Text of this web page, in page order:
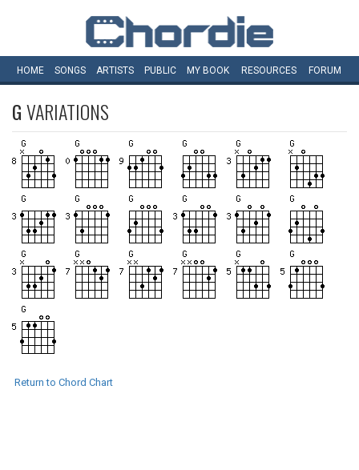
HOME SONGS ARTISTS PUBLIC MY BOOK RESOURCES FORUM
GVARIATIONS
Return to Chord Chart